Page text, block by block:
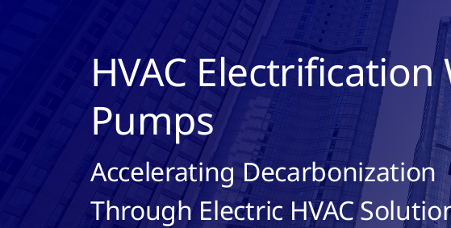
HVAC
Pumps
Accelerating Decarbonization
Through Electric HVAC